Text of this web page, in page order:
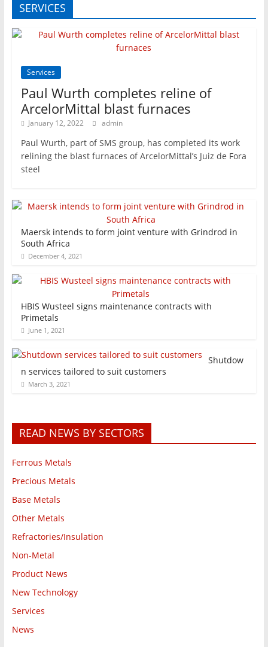
SERVICES
Services
Paul Wurth completes reline of
ArcelorMittal blast furnaces
January 12, 2022 admin
Paul Wurth, part of SMS group, has completed its work
relining the blast furnaces of ArcelorMittal’s Juiz de Fora
steel
Maersk intends to form joint venture with Grindrod in
South Africa
December 4, 2021
HBIS Wusteel signs maintenance contracts with
Primetals
June 1, 2021
Shutdow
n services tailored to suit customers
March 3, 2021
READ NEWS BY SECTORS
Ferrous Metals
Precious Metals
Base Metals
Other Metals
Refractories/Insulation
Non-Metal
Product News
New Technology
Services
News